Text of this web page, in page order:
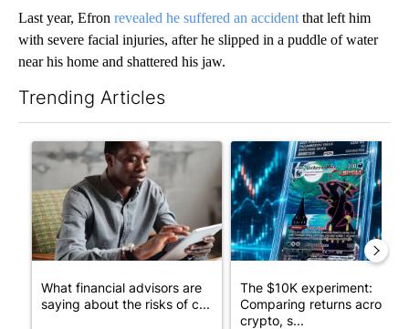
Last year, Efron revealed he suffered an accident that left him
with severe facial injuries, after he slipped in a puddle of water
near his home and shattered his jaw.
Trending Articles
A trending article titled "What financial advisors are saying
What financial advisors are
saying about the risks of c...
A trending article titled
The $10K experiment:
Comparing returns across
crypto, s...